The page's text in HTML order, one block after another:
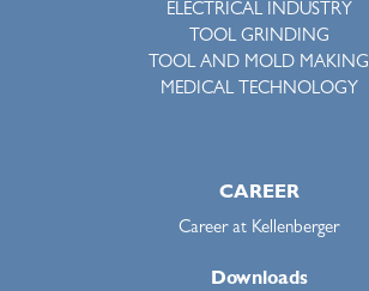
ELECTRICAL INDUSTRY
TOOL GRINDING
TOOL AND MOLD MAKING
MEDICAL TECHNOLOGY
CAREER
Career at Kellenberger
Downloads